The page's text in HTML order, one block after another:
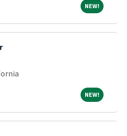
NEW! NEW!
NEW! NEW!